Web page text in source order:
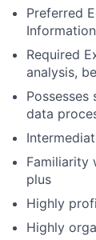
Preferred
Required
analysis,
data
Familiarity
plus
Highly
Highly